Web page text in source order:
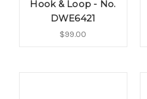
Hook & Loop - No.
DWE6421
$99.00